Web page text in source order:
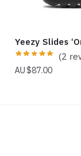
Yeezy Slides
(2
$87.00